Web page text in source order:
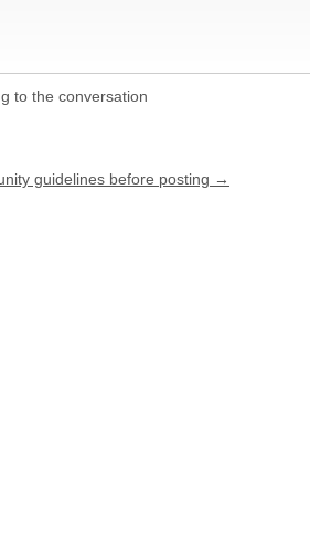
to the conversation
guidelines before posting →